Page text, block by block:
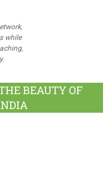
while
BEAUTY OF